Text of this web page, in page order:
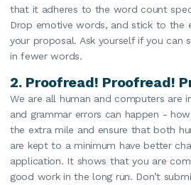
that it adheres to the word count
Drop emotive words, and stick to the
your proposal. Ask yourself if you can
in fewer words.
2. Proofread! Proofread!
We are all human and computers are
and grammar errors can happen -
the extra mile and ensure that both
are kept to a minimum have better
application. It shows that you are
good work in the long run. Don’t